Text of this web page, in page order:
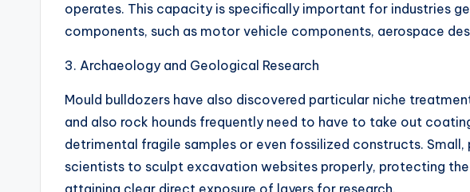
operates. This capacity is specifically important for industries
components, such as motor vehicle components, aerospace
3. Archaeology and Geological Research
Mould bulldozers have also discovered particular niche
and also rock hounds frequently need to have to take out
detrimental fragile samples or even fossilized constructs.
scientists to sculpt excavation websites properly, protecting
attaining clear direct exposure of layers for research.